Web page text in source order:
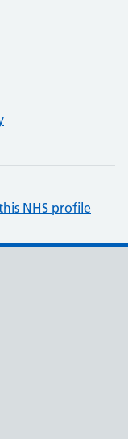
NHS profile